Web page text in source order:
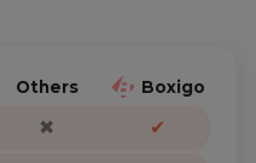
Others Boxigo
✖ ✔